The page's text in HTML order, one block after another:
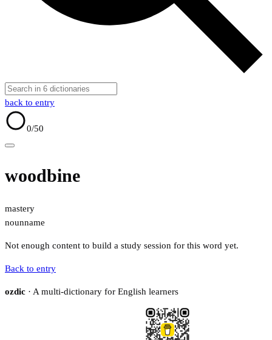
back to entry
0/50
woodbine
mastery
nounname
Not enough content to build a study session for this word yet.
Back to entry
ozdic · A multi-dictionary for English learners